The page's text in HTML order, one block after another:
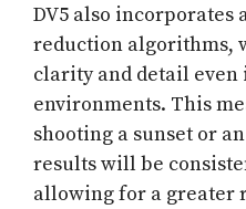
DV5 also incorporates
reduction algorithms,
clarity and detail
environments. This
shooting a sunset or
results will be
allowing for a greater